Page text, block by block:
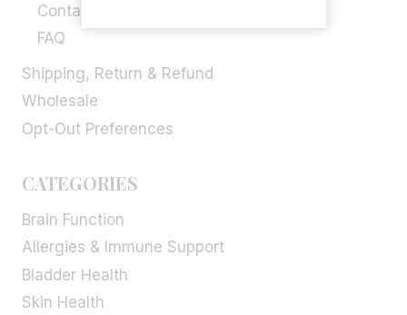
Contact Us
FAQ
Shipping, Return & Refund
Wholesale
Opt-Out Preferences
CATEGORIES
Brain Function
Allergies & Immune Support
Bladder Health
Skin Health